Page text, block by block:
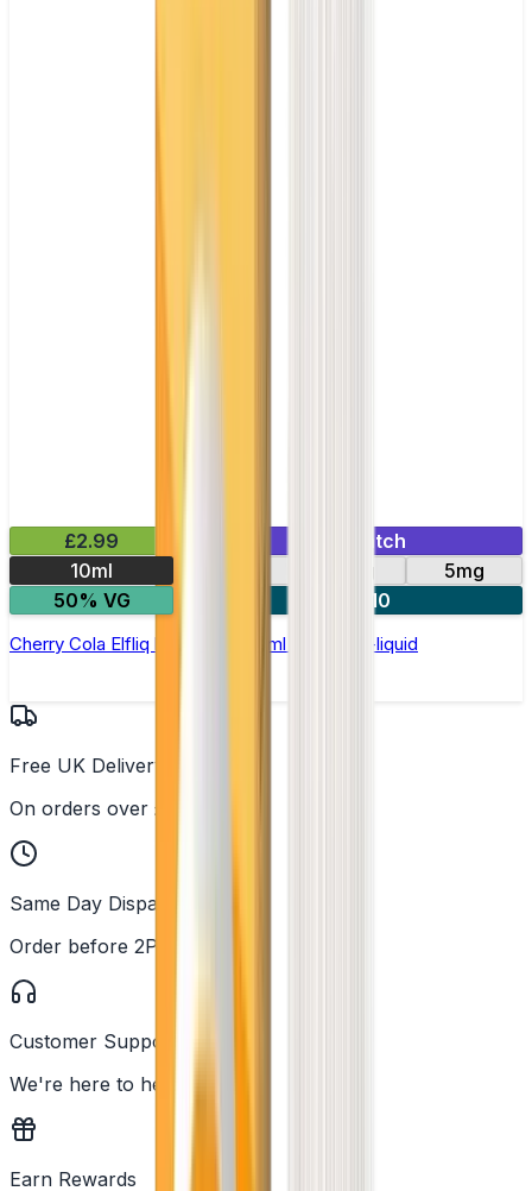
£2.99
Mix & Match
10ml
5mg
50% VG
5 for £10
Cherry Cola Elfliq by Elf Bar - 10ml Nic Salt E-liquid
Free UK Delivery
On orders over £25
Same Day Dispatch
Order before 2PM
Customer Support
We're here to help
Earn Rewards